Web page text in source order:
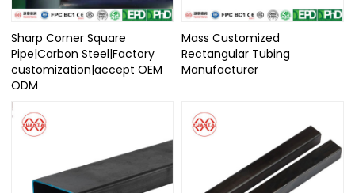
Sharp Corner Square
Pipe|Carbon Steel|Factory
customization|accept OEM
ODM
Mass Customized
Rectangular Tubing
Manufacturer